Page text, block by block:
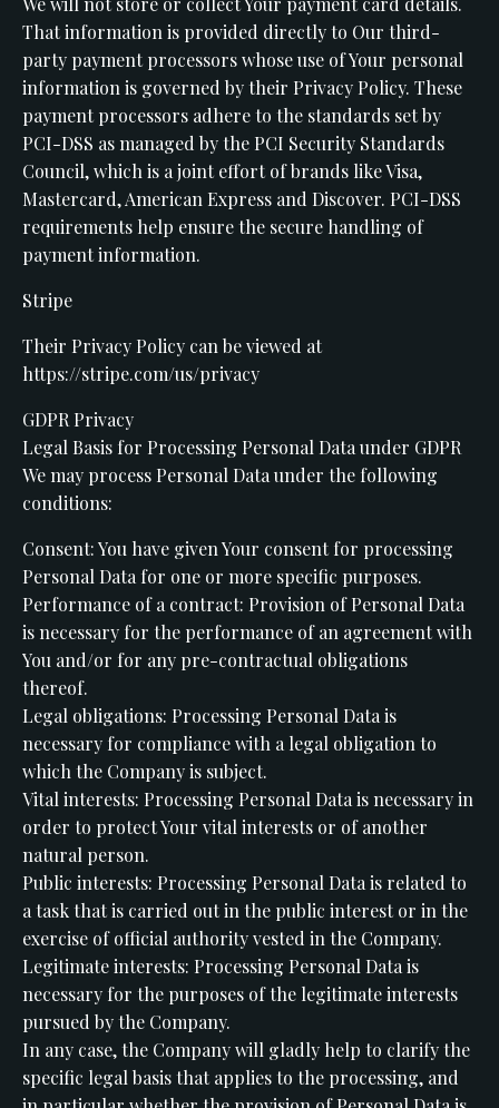
That information is provided directly to Our third-
party payment processors whose use of Your personal
information is governed by their Privacy Policy. These
payment processors adhere to the standards set by
PCI-DSS as managed by the PCI Security Standards
Council, which is a joint effort of brands like Visa,
Mastercard, American Express and Discover. PCI-DSS
requirements help ensure the secure handling of
payment information.
Stripe
Their Privacy Policy can be viewed at
https://stripe.com/us/privacy
GDPR Privacy
Legal Basis for Processing Personal Data under GDPR
We may process Personal Data under the following
conditions:
Consent: You have given Your consent for processing
Personal Data for one or more specific purposes.
Performance of a contract: Provision of Personal Data
is necessary for the performance of an agreement with
You and/or for any pre-contractual obligations
thereof.
Legal obligations: Processing Personal Data is
necessary for compliance with a legal obligation to
which the Company is subject.
Vital interests: Processing Personal Data is necessary in
order to protect Your vital interests or of another
natural person.
Public interests: Processing Personal Data is related to
a task that is carried out in the public interest or in the
exercise of official authority vested in the Company.
Legitimate interests: Processing Personal Data is
necessary for the purposes of the legitimate interests
pursued by the Company.
In any case, the Company will gladly help to clarify the
specific legal basis that applies to the processing, and